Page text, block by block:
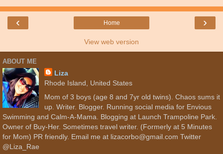
‹ ›
Home
View web version
ABOUT ME
Liza
Rhode Island, United States
Mom of 3 boys (age 8 and 7yr old twins). Chaos sums it
up. Writer. Blogger. Running social media for Envious
Swimming and Calm-A-Mama. Blogging at Launch Trampoline Park.
Owner of Buy-Her. Sometimes travel writer. (Formerly at 5 Minutes
for Mom) PR friendly. Email me at lizacorbo@gmail.com Twitter
@Liza_Rae